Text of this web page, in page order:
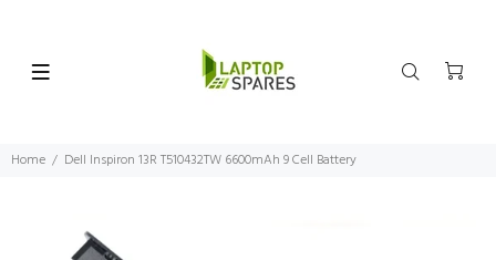
Home Dell Inspiron 13R T510432TW 6600mAh 9 Cell Battery